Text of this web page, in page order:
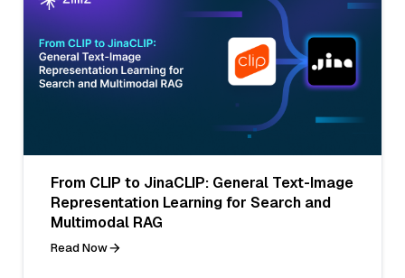
From CLIP to JinaCLIP: General Text-Image
Representation Learning for Search and
Multimodal RAG
Read Now